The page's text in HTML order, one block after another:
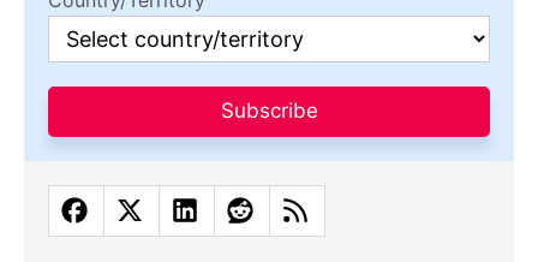
Subscribe